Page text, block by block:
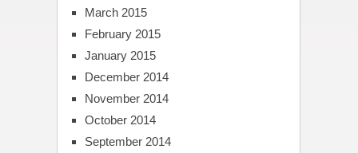
March 2015
February 2015
January 2015
December 2014
November 2014
October 2014
September 2014